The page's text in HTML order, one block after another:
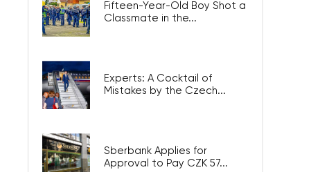
Fifteen-Year-Old Boy Shot a
Classmate in the...
Experts: A Cocktail of
Mistakes by the Czech...
Sberbank Applies for
Approval to Pay CZK 57...